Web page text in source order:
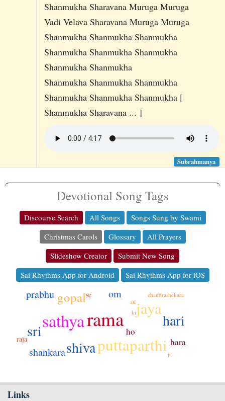
Shanmukha Sharavana Muruga Muruga
Vadi Velava Sharavana Muruga Muruga
Shanmukha Shanmukha Shanmukha
Shanmukha Shanmukha Shanmukha
Shanmukha Shanmukha
Shanmukha Shanmukha Shanmukha
Shanmukha Shanmukha Shanmukha [
Shanmukha Sharavana ... ]
Subrahmanya
Devotional Song Tags
Discourse Search All Songs
Songs Sung by Swami
Christmas Carols
Glossary
All Prayers
Slideshow Creator
Submit New Song
Sai Rhythms App for Android
Sai Rhythms App for iOS
rama
sathya
puttaparthi
jaya
sri
shiva
hari
gopal om
shankara
prabhu
hara
ho
raja
se
ati
ki
chandrashekara
ji
Links